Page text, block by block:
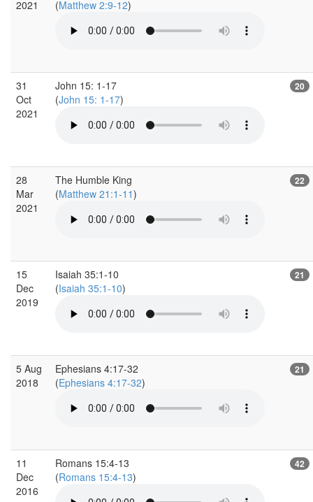
2021
(Matthew 2:9-12)
31
Oct
2021
John 15: 1-17
(John 15: 1-17)
20
28
Mar
2021
The Humble King
(Matthew 21:1-11)
22
15
Dec
2019
Isaiah 35:1-10
(Isaiah 35:1-10)
21
5 Aug
2018
Ephesians 4:17-32
(Ephesians 4:17-32)
21
11
Dec
2016
Romans 15:4-13
(Romans 15:4-13)
42